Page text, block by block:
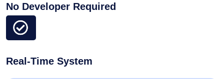
No Developer Required
Real-Time System